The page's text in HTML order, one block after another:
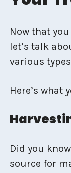
Now that
let’s talk
various
Here’s what
Did you
source for